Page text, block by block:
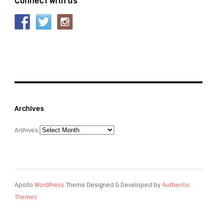
Archives
Archives
Apollo WordPress Theme Designed & Developed by Authentic
Themes